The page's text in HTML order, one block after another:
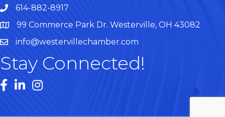
614-882-8917
Map99 Commerce Park Dr. Westerville, OH 43082
info@westervillechamber.com
Stay Connected!
Facebook
LinkedInInstagram